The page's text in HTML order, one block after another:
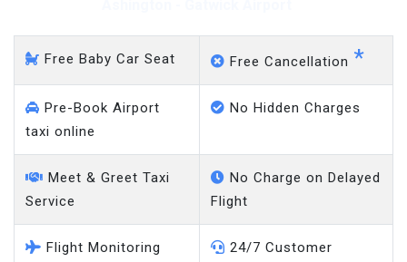
Free Baby Car Seat Free Cancellation *
Pre-Book Airport
taxi online
No Hidden Charges
Meet & Greet Taxi
Service
No Charge on Delayed
Flight
Flight Monitoring
24/7 Customer